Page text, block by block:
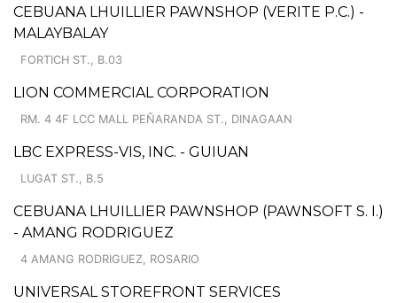
CEBUANA LHUILLIER PAWNSHOP (VERITE P.C.) -
MALAYBALAY
FORTICH ST., B.03
LION COMMERCIAL CORPORATION
RM. 4 4F LCC MALL PEÑARANDA ST., DINAGAAN
LBC EXPRESS-VIS, INC. - GUIUAN
LUGAT ST., B.5
CEBUANA LHUILLIER PAWNSHOP (PAWNSOFT S. I.)
- AMANG RODRIGUEZ
4 AMANG RODRIGUEZ, ROSARIO
UNIVERSAL STOREFRONT SERVICES